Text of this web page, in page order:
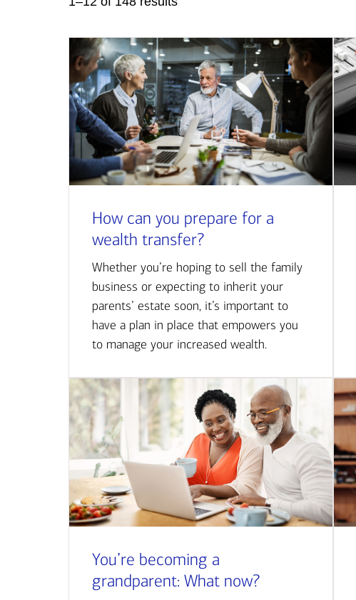
How can you prepare for a
wealth transfer?
Whether you’re hoping to sell the family
business or expecting to inherit your
parents’ estate soon, it’s important to
have a plan in place that empowers you
to manage your increased wealth.
You’re becoming a
grandparent: What now?